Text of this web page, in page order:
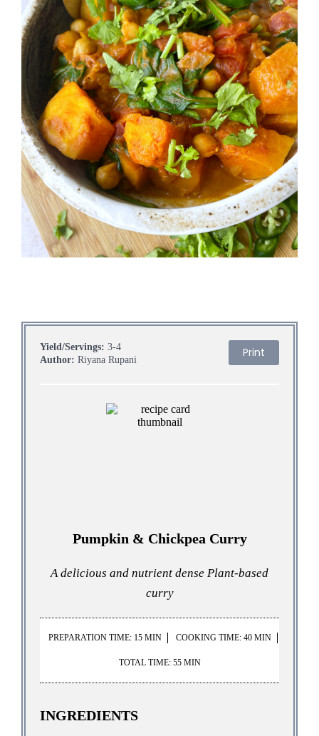
Yield/Servings: 3-4
Author: Riyana Rupani
Print
Pumpkin & Chickpea Curry
A delicious and nutrient dense Plant-based
curry
PREPARATION TIME: 15 MIN COOKING TIME: 40 MIN
TOTAL TIME: 55 MIN
INGREDIENTS